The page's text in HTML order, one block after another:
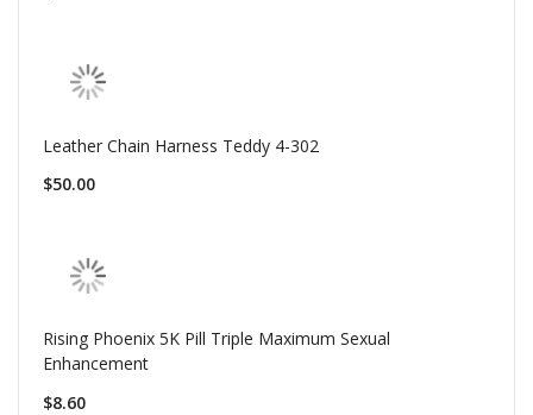
Leather Chain Harness Teddy 4-302
$50.00
Rising Phoenix 5K Pill Triple Maximum Sexual
Enhancement
$8.60